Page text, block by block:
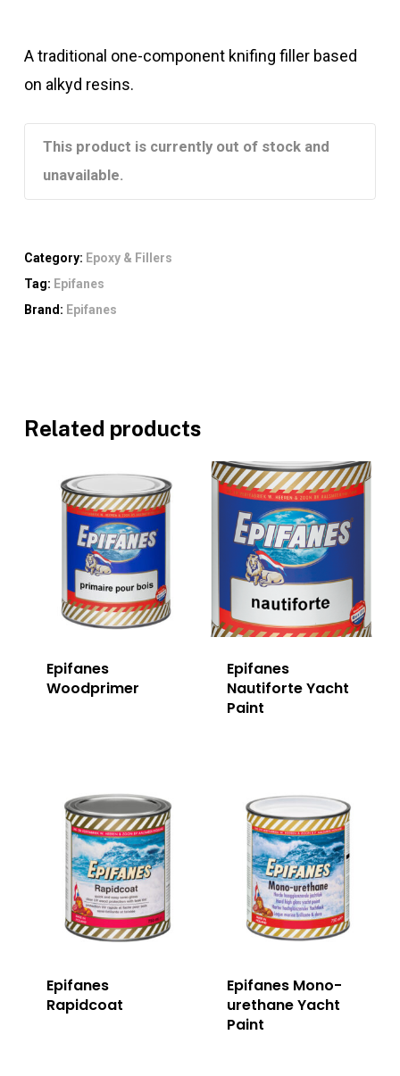
A traditional one-component knifing filler based
on alkyd resins.
This product is currently out of stock and
unavailable.
Category: Epoxy & Fillers
Tag: Epifanes
Brand: Epifanes
Related products
Epifanes
Woodprimer
Epifanes
Nautiforte Yacht
Paint
Epifanes
Rapidcoat
Epifanes Mono-
urethane Yacht
Paint